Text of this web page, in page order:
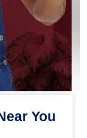
You